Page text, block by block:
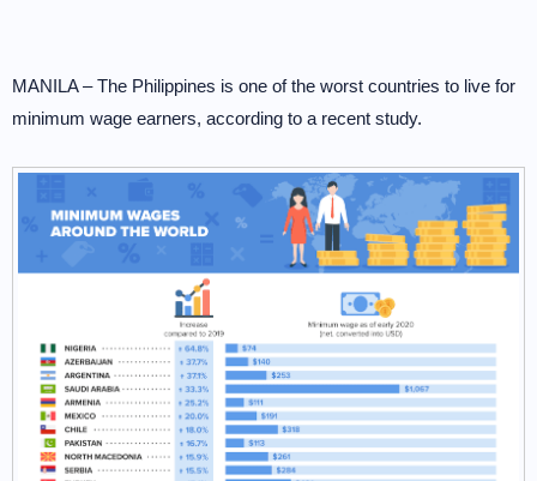
MANILA – The Philippines is one of the worst countries to live for
minimum wage earners, according to a recent study.